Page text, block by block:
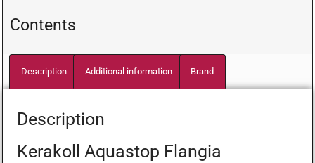
Contents
Description Additional information Brand
Description
Kerakoll Aquastop Flangia